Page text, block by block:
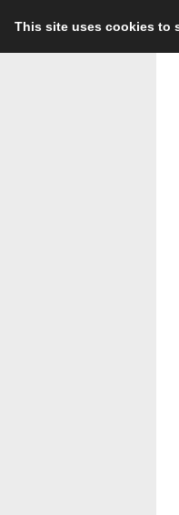
This site uses cookies to